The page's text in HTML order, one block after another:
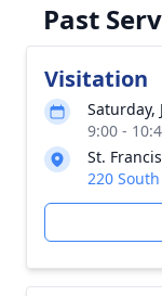
Past
Visitation
Saturday,
9:00 -
St.
220